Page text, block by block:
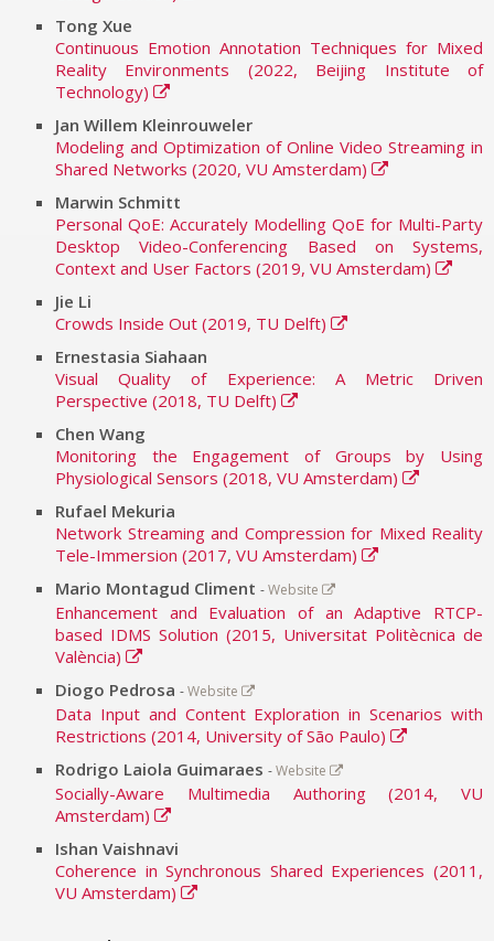
Tong Xue
Continuous Emotion Annotation Techniques for Mixed
Reality Environments (2022, Beijing Institute of
Technology)
Jan Willem Kleinrouweler
Modeling and Optimization of Online Video Streaming in
Shared Networks (2020, VU Amsterdam)
Marwin Schmitt
Personal QoE: Accurately Modelling QoE for Multi-Party
Desktop Video-Conferencing Based on Systems,
Context and User Factors (2019, VU Amsterdam)
Jie Li
Crowds Inside Out (2019, TU Delft)
Ernestasia Siahaan
Visual Quality of Experience: A Metric Driven
Perspective (2018, TU Delft)
Chen Wang
Monitoring the Engagement of Groups by Using
Physiological Sensors (2018, VU Amsterdam)
Rufael Mekuria
Network Streaming and Compression for Mixed Reality
Tele-Immersion (2017, VU Amsterdam)
Mario Montagud Climent -Website
Enhancement and Evaluation of an Adaptive RTCP-
based IDMS Solution (2015, Universitat Politècnica de
València)
Diogo Pedrosa -Website
Data Input and Content Exploration in Scenarios with
Restrictions (2014, University of São Paulo)
Rodrigo Laiola Guimaraes -Website
Socially-Aware Multimedia Authoring (2014, VU
Amsterdam)
Ishan Vaishnavi
Coherence in Synchronous Shared Experiences (2011,
VU Amsterdam)